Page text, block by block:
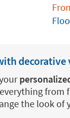
decorative
from
the look of